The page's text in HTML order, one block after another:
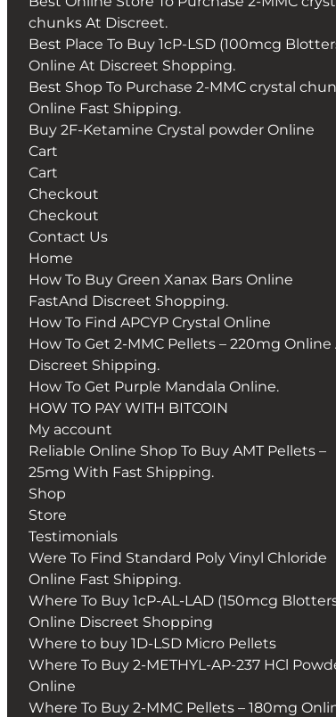
chunks At Discreet.
Best Place To Buy 1cP-LSD (100mcg
Online At Discreet Shopping.
Best Shop To Purchase 2-MMC crystal
Online Fast Shipping.
Buy 2F-Ketamine Crystal powder Online
Cart
Cart
Checkout
Checkout
Contact Us
Home
How To Buy Green Xanax Bars Online
FastAnd Discreet Shopping.
How To Find APCYP Crystal Online
How To Get 2-MMC Pellets – 220mg Online
Discreet Shipping.
How To Get Purple Mandala Online.
HOW TO PAY WITH BITCOIN
My account
Reliable Online Shop To Buy AMT Pellets –
25mg With Fast Shipping.
Shop
Store
Testimonials
Were To Find Standard Poly Vinyl Chloride
Online Fast Shipping.
Where To Buy 1cP-AL-LAD (150mcg
Online Discreet Shopping
Where to buy 1D-LSD Micro Pellets
Where To Buy 2-METHYL-AP-237 HCl
Online
Where To Buy 2-MMC Pellets – 180mg